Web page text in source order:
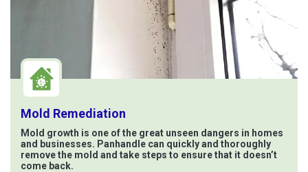
Mold Remediation
Mold growth is one of the great unseen dangers in homes
and businesses. Panhandle can quickly and thoroughly
remove the mold and take steps to ensure that it doesn’t
come back.